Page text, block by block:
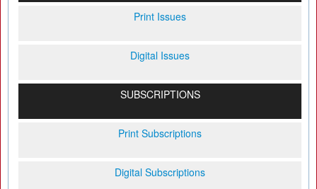
Print Issues
Digital Issues
SUBSCRIPTIONS
Print Subscriptions
Digital Subscriptions